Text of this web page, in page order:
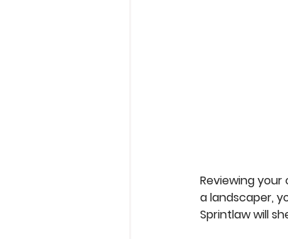
Reviewing
a landscaper,
Sprintlaw will